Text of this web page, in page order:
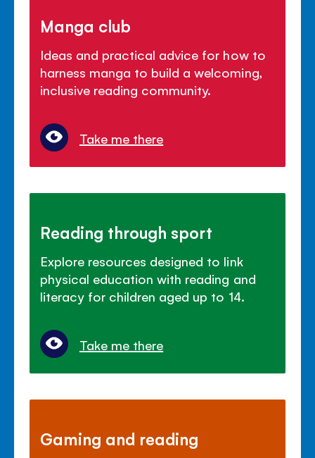
Manga club
Ideas and practical advice for how to
harness manga to build a welcoming,
inclusive reading community.
Take me there
Reading through sport
Explore resources designed to link
physical education with reading and
literacy for children aged up to 14.
Take me there
Gaming and reading